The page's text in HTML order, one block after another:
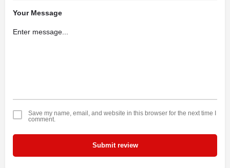
Your Message
Save my name, email, and website in this browser for the next time I
comment.
Submit review